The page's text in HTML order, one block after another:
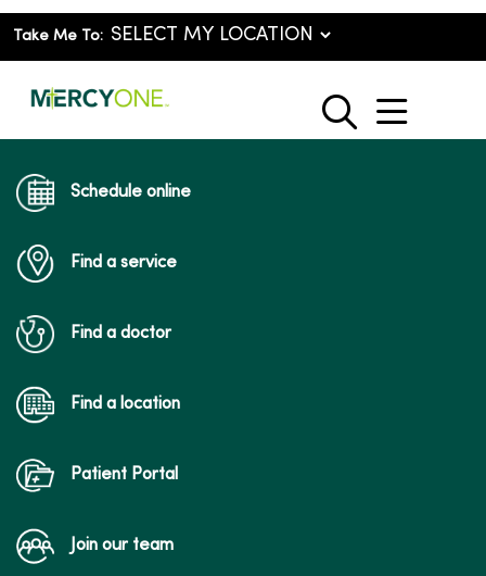
Take Me To:
search
show
Schedule online
Find a service
Find a doctor
Find a location
Patient Portal
Join our team